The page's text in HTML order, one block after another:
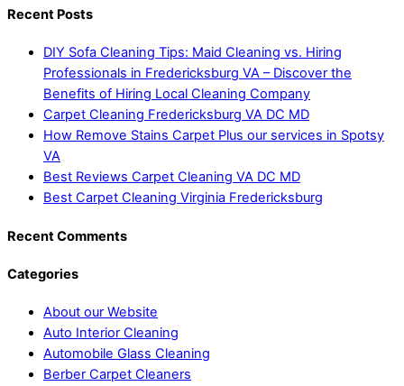
Recent Posts
DIY Sofa Cleaning Tips: Maid Cleaning vs. Hiring
Professionals in Fredericksburg VA – Discover the
Benefits of Hiring Local Cleaning Company
Carpet Cleaning Fredericksburg VA DC MD
How Remove Stains Carpet Plus our services in Spotsy
VA
Best Reviews Carpet Cleaning VA DC MD
Best Carpet Cleaning Virginia Fredericksburg
Recent Comments
Categories
About our Website
Auto Interior Cleaning
Automobile Glass Cleaning
Berber Carpet Cleaners